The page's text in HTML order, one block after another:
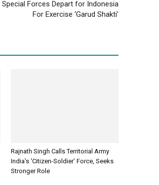
Special Forces Depart for Indonesia
For Exercise ‘Garud Shakti’
Rajnath Singh Calls Territorial Army
India’s ‘Citizen-Soldier’ Force, Seeks
Stronger Role